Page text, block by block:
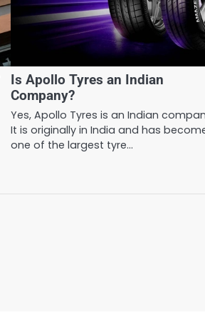
Is Apollo Tyres an Indian
Company?
Yes, Apollo Tyres is an Indian
It is originally in India and has
one of the largest tyre…